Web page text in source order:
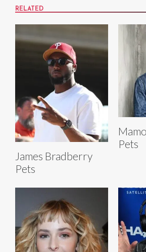
RELATED
James Bradberry
Pets
Pets